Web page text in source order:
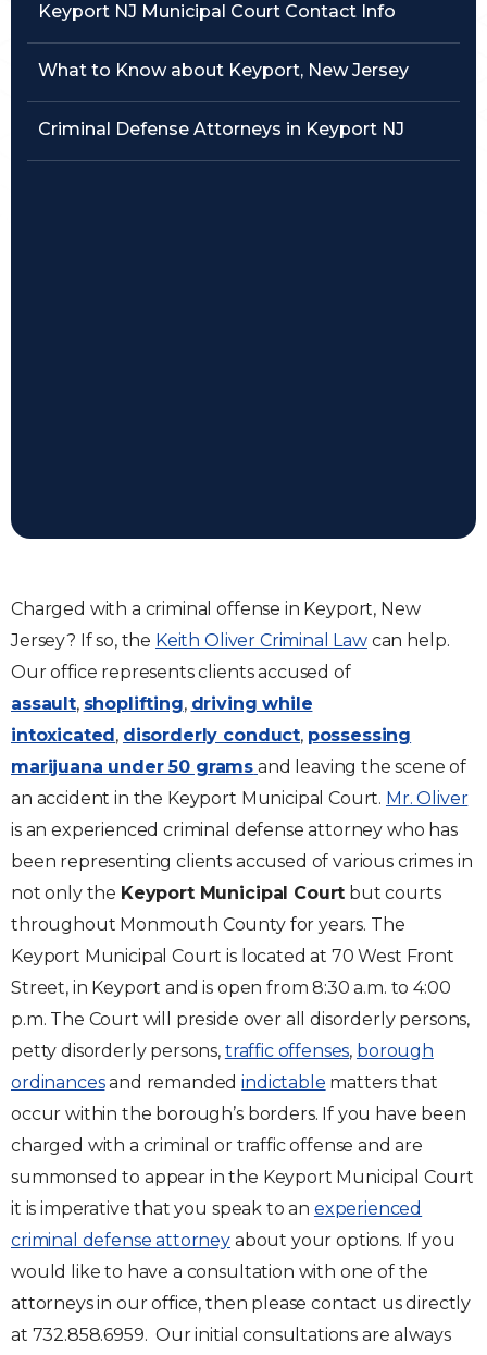
Keyport NJ Municipal Court Contact Info
What to Know about Keyport, New Jersey
Criminal Defense Attorneys in Keyport NJ
Charged with a criminal offense in Keyport, New
Jersey? If so, the Keith Oliver Criminal Lawcan help.
Our office represents clients accused of
assault, shoplifting, driving while
intoxicated, disorderly conduct, possessing
marijuana under 50 grams and leaving the scene of
an accident in the Keyport Municipal Court. Mr. Oliver
is an experienced criminal defense attorney who has
been representing clients accused of various crimes in
not only the Keyport Municipal Court but courts
throughout Monmouth County for years. The
Keyport Municipal Court is located at 70 West Front
Street, in Keyport and is open from 8:30 a.m. to 4:00
p.m. The Court will preside over all disorderly persons,
petty disorderly persons, traffic offenses, borough
ordinancesand remandedindictable matters that
occur within the borough’s borders. If you have been
charged with a criminal or traffic offense and are
summonsed to appear in the Keyport Municipal Court
it is imperative that you speak to an experienced
criminal defense attorney about your options. If you
would like to have a consultation with one of the
attorneys in our office, then please contact us directly
at 732.858.6959. Our initial consultations are always
Traffic Violations